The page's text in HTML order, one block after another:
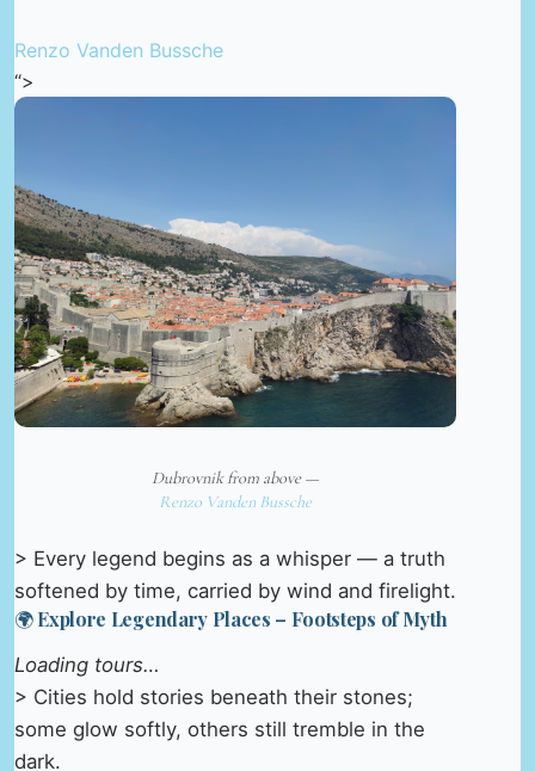
Renzo Vanden Bussche
“>
Dubrovnik from above —
Renzo Vanden Bussche
> Every legend begins as a whisper — a truth
softened by time, carried by wind and firelight.
🌍 Explore Legendary Places – Footsteps of Myth
Loading tours…
> Cities hold stories beneath their stones;
some glow softly, others still tremble in the
dark.